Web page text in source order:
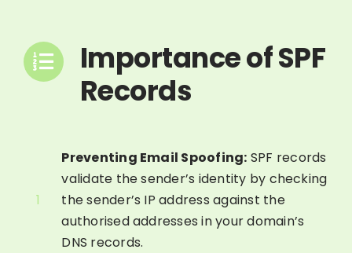
Importance of SPF
Records
1
Preventing Email Spoofing: SPF records
validate the sender’s identity by checking
the sender’s IP address against the
authorised addresses in your domain’s
DNS records.